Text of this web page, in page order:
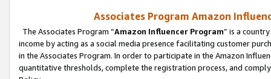
Associates Program Amazon
The Associates Program “Amazon Influencer Program” is a
income by acting as a social media presence facilitating customer
in the Associates Program. In order to participate in the Amazon
quantitative thresholds, complete the registration process, and